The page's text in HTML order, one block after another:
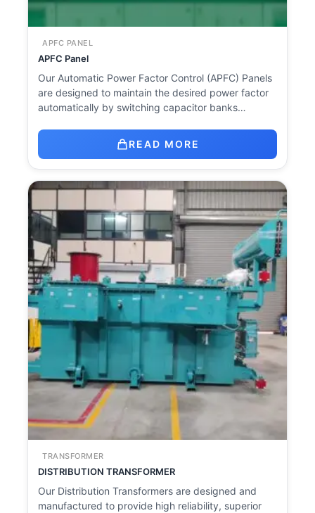
APFC PANEL
APFC Panel
Our Automatic Power Factor Control (APFC) Panels
are designed to maintain the desired power factor
automatically by switching capacitor banks…
READ MORE
TRANSFORMER
DISTRIBUTION TRANSFORMER
Our Distribution Transformers are designed and
manufactured to provide high reliability, superior